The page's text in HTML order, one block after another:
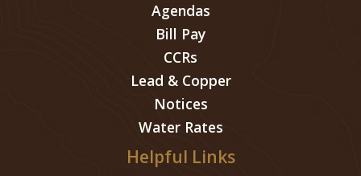
Agendas
Bill Pay
CCRs
Lead & Copper
Notices
Water Rates
Helpful Links